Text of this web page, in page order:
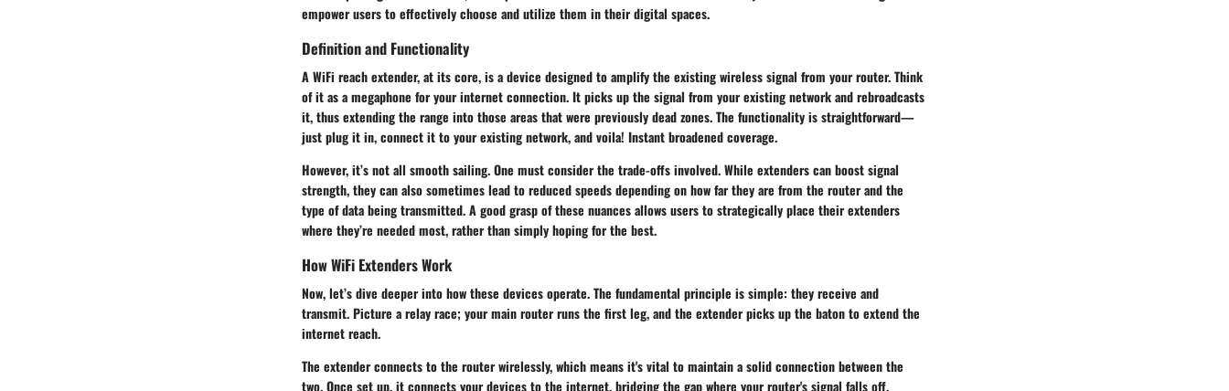
empower users to effectively choose and utilize them in their digital spaces.
Definition and Functionality
A WiFi reach extender, at its core, is a device designed to amplify the existing wireless signal from your router. Think
of it as a megaphone for your internet connection. It picks up the signal from your existing network and rebroadcasts
it, thus extending the range into those areas that were previously dead zones. The functionality is straightforward—
just plug it in, connect it to your existing network, and voila! Instant broadened coverage.
However, it’s not all smooth sailing. One must consider the trade-offs involved. While extenders can boost signal
strength, they can also sometimes lead to reduced speeds depending on how far they are from the router and the
type of data being transmitted. A good grasp of these nuances allows users to strategically place their extenders
where they’re needed most, rather than simply hoping for the best.
How WiFi Extenders Work
Now, let’s dive deeper into how these devices operate. The fundamental principle is simple: they receive and
transmit. Picture a relay race; your main router runs the first leg, and the extender picks up the baton to extend the
internet reach.
The extender connects to the router wirelessly, which means it's vital to maintain a solid connection between the
two. Once set up, it connects your devices to the internet, bridging the gap where your router's signal falls off.